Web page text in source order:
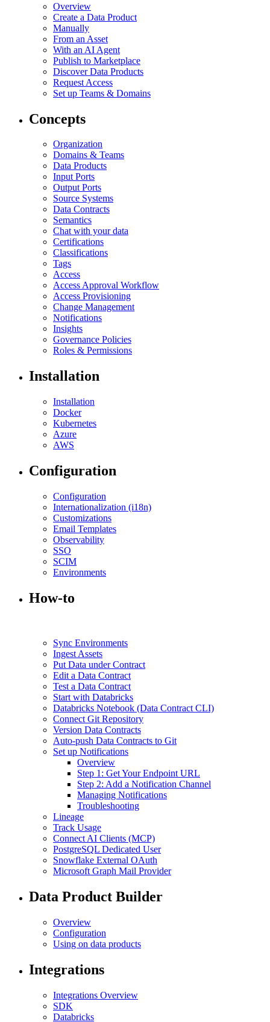
Overview
Create a Data Product
Manually
From an Asset
With an AI Agent
Publish to Marketplace
Discover Data Products
Request Access
Set up Teams & Domains
Concepts
Organization
Domains & Teams
Data Products
Input Ports
Output Ports
Source Systems
Data Contracts
Semantics
Chat with your data
Certifications
Classifications
Tags
Access
Access Approval Workflow
Access Provisioning
Change Management
Notifications
Insights
Governance Policies
Roles & Permissions
Installation
Installation
Docker
Kubernetes
Azure
AWS
Configuration
Configuration
Internationalization (i18n)
Customizations
Email Templates
Observability
SSO
SCIM
Environments
How-to
Sync Environments
Ingest Assets
Put Data under Contract
Edit a Data Contract
Test a Data Contract
Start with Databricks
Databricks Notebook (Data Contract CLI)
Connect Git Repository
Version Data Contracts
Auto-push Data Contracts to Git
Set up Notifications
Overview
Step 1: Get Your Endpoint URL
Step 2: Add a Notification Channel
Managing Notifications
Troubleshooting
Lineage
Track Usage
Connect AI Clients (MCP)
PostgreSQL Dedicated User
Snowflake External OAuth
Microsoft Graph Mail Provider
Data Product Builder
Overview
Configuration
Using on data products
Integrations
Integrations Overview
SDK
Databricks